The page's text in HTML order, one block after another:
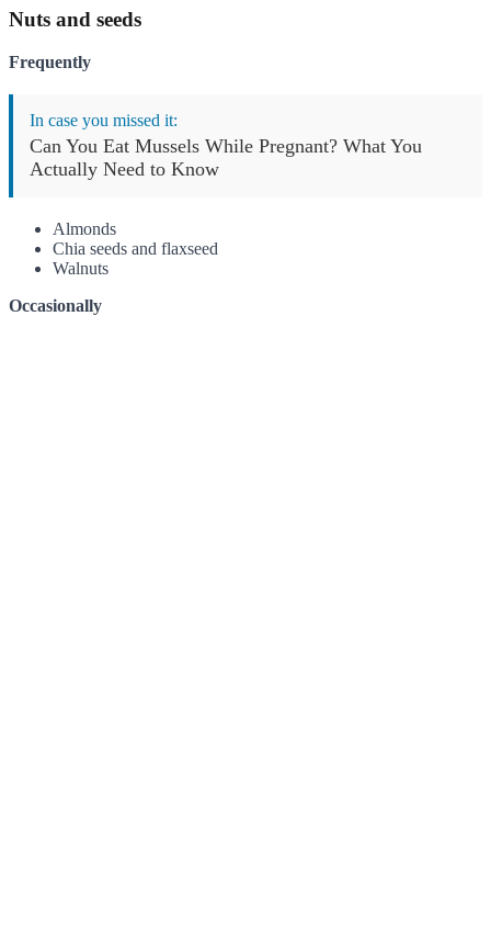
Nuts and seeds
Frequently
In case you missed it:
Can You Eat Mussels While Pregnant? What You
Actually Need to Know
Almonds
Chia seeds and flaxseed
Walnuts
Occasionally